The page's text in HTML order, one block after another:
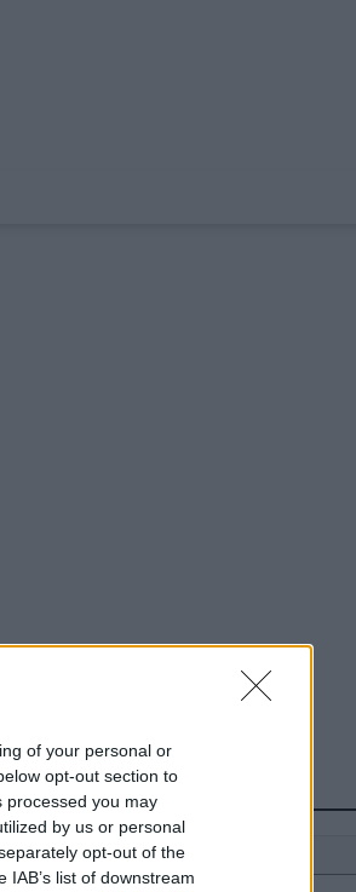
of your personal or
opt-out section to
processed you may
by us or personal
opt-out of the
list of downstream
Név